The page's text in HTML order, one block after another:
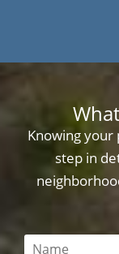
Knowing your
step in
This field is